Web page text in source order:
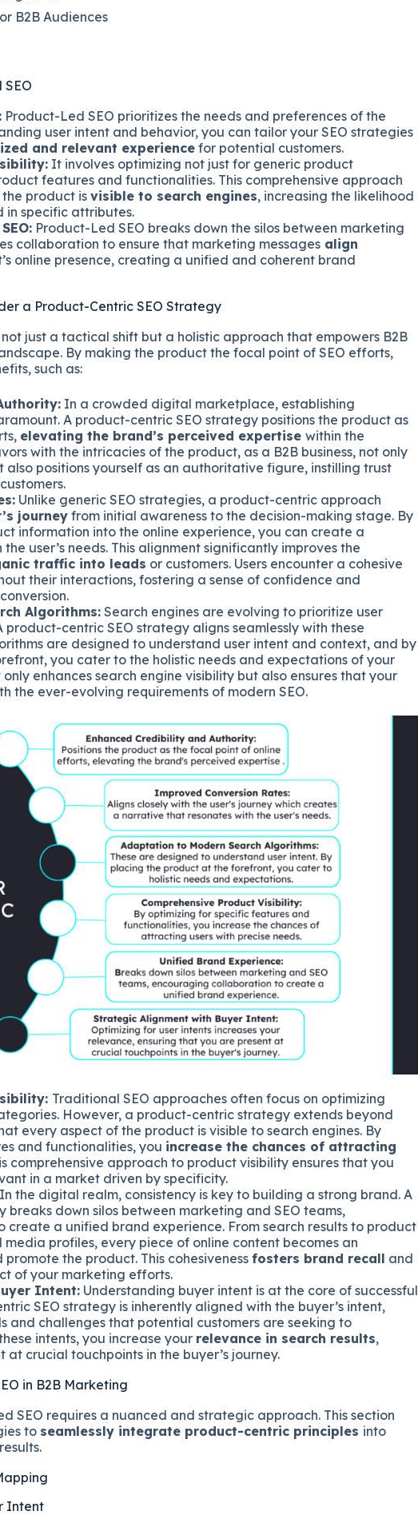
B2B Audiences
Product-Led SEO prioritizes the needs and preferences of the
user intent and behavior, you can tailor your SEO strategies
and relevant experience for potential customers.
It involves optimizing not just for generic product
features and functionalities. This comprehensive approach
product is visible to search engines, increasing the likelihood
in specific attributes.
Product-Led SEO breaks down the silos between marketing
collaboration to ensure that marketing messages align
online presence, creating a unified and coherent brand
a Product-Centric SEO Strategy
just a tactical shift but a holistic approach that empowers B2B
By making the product the focal point of SEO efforts,
such as:
In a crowded digital marketplace, establishing
A product-centric SEO strategy positions the product as
elevating the brand’s perceived expertise within the
with the intricacies of the product, as a B2B business, not only
also positions yourself as an authoritative figure, instilling trust
Unlike generic SEO strategies, a product-centric approach
journey from initial awareness to the decision-making stage. By
information into the online experience, you can create a
user’s needs. This alignment significantly improves the
traffic into leads or customers. Users encounter a cohesive
their interactions, fostering a sense of confidence and
Algorithms: Search engines are evolving to prioritize user
centric SEO strategy aligns seamlessly with these
are designed to understand user intent and context, and by
you cater to the holistic needs and expectations of your
enhances search engine visibility but also ensures that your
the ever-evolving requirements of modern SEO.
Traditional SEO approaches often focus on optimizing
However, a product-centric strategy extends beyond
every aspect of the product is visible to search engines. By
and functionalities, you increase the chances of attracting
comprehensive approach to product visibility ensures that you
in a market driven by specificity.
In the digital realm, consistency is key to building a strong brand. A
down silos between marketing and SEO teams,
a unified brand experience. From search results to product
media profiles, every piece of online content becomes an
the product. This cohesiveness fosters brand recall and
of your marketing efforts.
Intent: Understanding buyer intent is at the core of successful
SEO strategy is inherently aligned with the buyer’s intent,
and challenges that potential customers are seeking to
intents, you increase your relevance in search results,
at crucial touchpoints in the buyer’s journey.
in B2B Marketing
SEO requires a nuanced and strategic approach. This section
to seamlessly integrate product-centric principles into
Intent